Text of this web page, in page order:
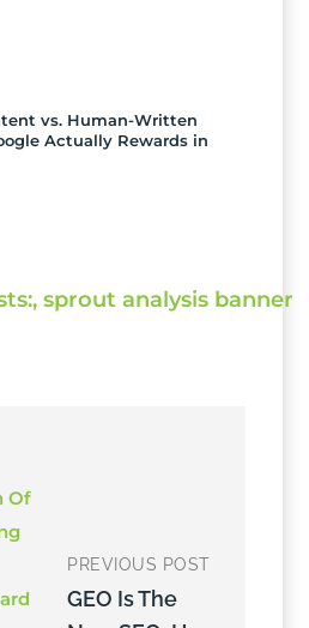
vs. Human-Written
Actually Rewards in
PREVIOUS POST
GEO Is The